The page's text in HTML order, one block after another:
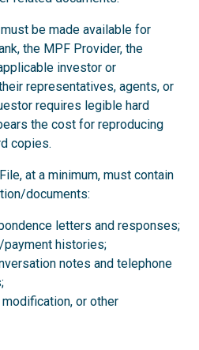
be made available for
the MPF Provider, the
investor or
representatives, agents, or
requires legible hard
the cost for reproducing
copies.
at a minimum, must contain
documents:
letters and responses;
payment histories;
notes and telephone
or other